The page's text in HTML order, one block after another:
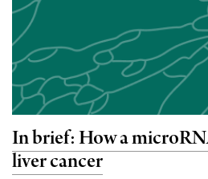
In brief: How a
liver cancer